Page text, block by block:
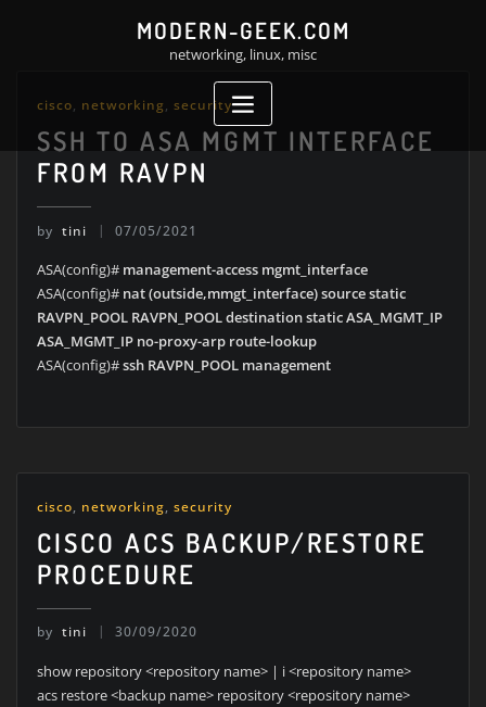
MODERN-GEEK.COM
networking, linux, misc
cisco, networking, security
SSH TO ASA MGMT INTERFACE
FROM RAVPN
by tini 07/05/2021
ASA(config)# management-access mgmt_interface
ASA(config)# nat (outside,mmgt_interface) source static
RAVPN_POOL RAVPN_POOL destination static ASA_MGMT_IP
ASA_MGMT_IP no-proxy-arp route-lookup
ASA(config)#ssh RAVPN_POOL management
cisco, networking, security
CISCO ACS BACKUP/RESTORE
PROCEDURE
by tini 30/09/2020
show repository <repository name> | i <repository name>
acs restore <backup name> repository <repository name>